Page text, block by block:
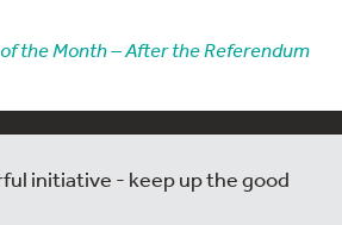
the Month – After the Referendum
initiative - keep up the good